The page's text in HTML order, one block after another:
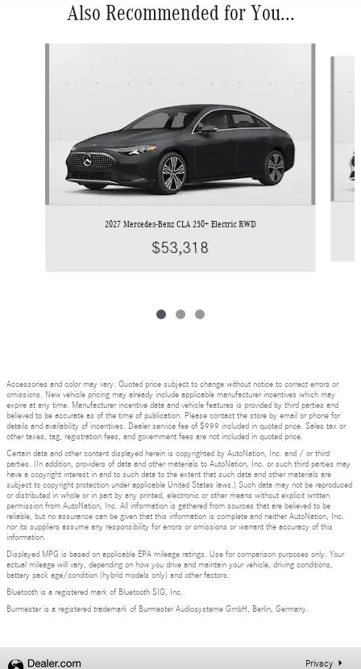
Also Recommended for You...
2027 Mercedes-Benz CLA 250+ Electric RWD
$53,318
Accessories and color may vary. Quoted price subject to change without notice to correct errors or
omissions. New vehicle pricing may already include applicable manufacturer incentives which may
expire at any time. Manufacturer incentive data and vehicle features is provided by third parties and
believed to be accurate as of the time of publication. Please contact the store by email or phone for
details and availability of incentives. Dealer service fee of $999 included in quoted price. Sales tax or
other taxes, tag, registration fees, and government fees are not included in quoted price.
Certain data and other content displayed herein is copyrighted by AutoNation, Inc. and / or third
parties. (In addition, providers of data and other materials to AutoNation, Inc. or such third parties may
have a copyright interest in and to such data to the extent that such data and other materials are
subject to copyright protection under applicable United States laws.) Such data may not be reproduced
or distributed in whole or in part by any printed, electronic or other means without explicit written
permission from AutoNation, Inc. All information is gathered from sources that are believed to be
reliable, but no assurance can be given that this information is complete and neither AutoNation, Inc.
nor its suppliers assume any responsibility for errors or omissions or warrant the accuracy of this
information.
Displayed MPG is based on applicable EPA mileage ratings. Use for comparison purposes only. Your
actual mileage will vary, depending on how you drive and maintain your vehicle, driving conditions,
battery pack age/condition (hybrid models only) and other factors.
Bluetooth is a registered mark of Bluetooth SIG, Inc.
Burmester is a registered trademark of Burmester Audiosysteme GmbH, Berlin, Germany.
Privacy